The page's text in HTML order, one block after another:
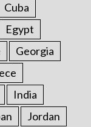
Cuba
Egypt
Georgia
India
Jordan